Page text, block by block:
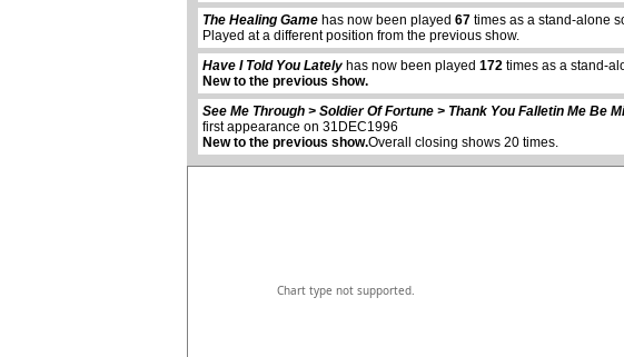
The Healing Game has now been played 67 times as a stand-alone
Played at a different position from the previous show.
Have I Told You Lately has now been played 172 times as a stand-
New to the previous show.
See Me Through > Soldier Of Fortune > Thank You Falletin Me Be
first appearance on 31DEC1996
New to the previous show.Overall closing shows 20 times.
abcdefhiklmnopqrstuvwxyz
Chart type not supported.